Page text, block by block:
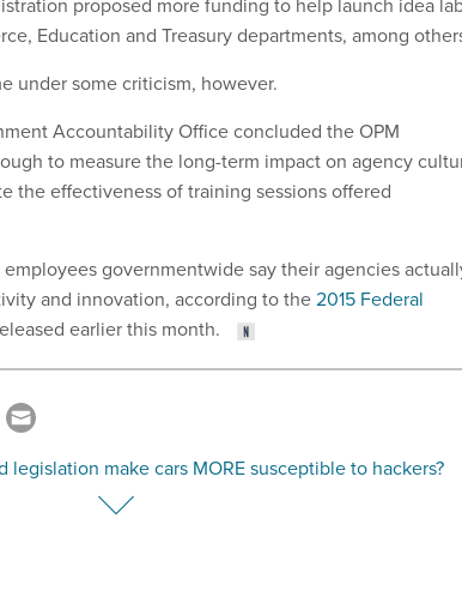
proposed more funding to help launch idea
Education and Treasury departments, among
under some criticism, however.
Accountability Office concluded the OPM
to measure the long-term impact on agency
the effectiveness of training sessions offered
governmentwide say their agencies
and innovation, according to the2015 Federal
earlier this month.
legislation make cars MORE susceptible to hackers?